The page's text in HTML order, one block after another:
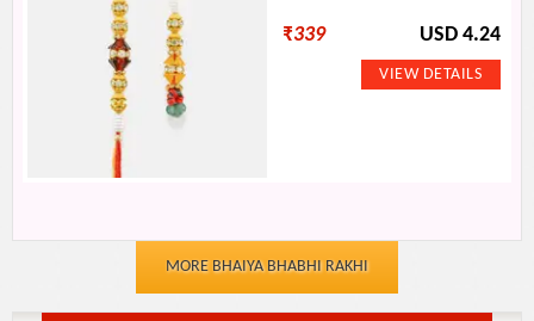
₹339 USD 4.24
MORE BHAIYA BHABHI RAKHI